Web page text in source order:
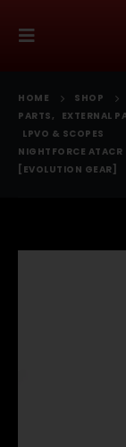
HOME
SHOP
PARTS, EXTERNAL
LPVO & SCOPES
NIGHTFORCE
[EVOLUTION GEAR]